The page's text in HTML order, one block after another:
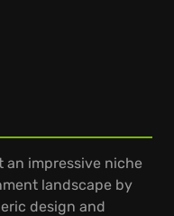
an impressive niche
landscape by
design and